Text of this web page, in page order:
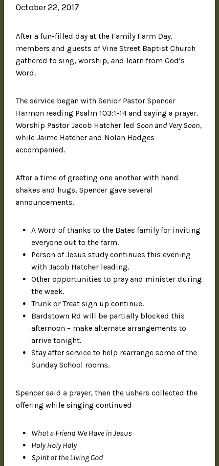
October 22, 2017
After a fun-filled day at the Family Farm Day,
members and guests of Vine Street Baptist Church
gathered to sing, worship, and learn from God’s
Word.
The service began with Senior Pastor Spencer
Harmon reading Psalm 103:1-14 and saying a prayer.
Worship Pastor Jacob Hatcher led Soon and Very Soon,
while Jaime Hatcher and Nolan Hodges
accompanied.
After a time of greeting one another with hand
shakes and hugs, Spencer gave several
announcements.
A Word of thanks to the Bates family for inviting
everyone out to the farm.
Person of Jesus study continues this evening
with Jacob Hatcher leading.
Other opportunities to pray and minister during
the week.
Trunk or Treat sign up continue.
Bardstown Rd will be partially blocked this
afternoon – make alternate arrangements to
arrive tonight.
Stay after service to help rearrange some of the
Sunday School rooms.
Spencer said a prayer, then the ushers collected the
offering while singing continued
What a Friend We Have in Jesus
Holy Holy Holy
Spirit of the Living God